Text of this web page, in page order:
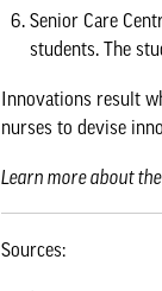
Senior Care
students. The
Innovations result
nurses to devise
Learn more about the
Sources: